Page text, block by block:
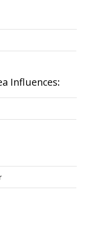
Influences: